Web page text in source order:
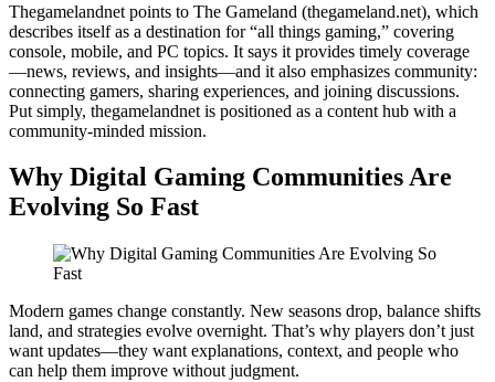
Thegamelandnet points to The Gameland (thegameland.net), which
describes itself as a destination for “all things gaming,” covering
console, mobile, and PC topics. It says it provides timely coverage
—news, reviews, and insights—and it also emphasizes community:
connecting gamers, sharing experiences, and joining discussions.
Put simply, thegamelandnet is positioned as a content hub with a
community-minded mission.
Why Digital Gaming Communities Are
Evolving So Fast
Modern games change constantly. New seasons drop, balance shifts
land, and strategies evolve overnight. That’s why players don’t just
want updates—they want explanations, context, and people who
can help them improve without judgment.